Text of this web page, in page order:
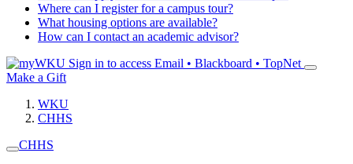
Where can I register for a campus tour?
What housing options are available?
How can I contact an academic advisor?
Sign in to access Email • Blackboard • TopNet
Make a Gift
WKU
CHHS
CHHS